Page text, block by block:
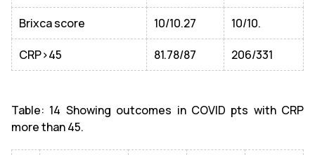
Brixca score 10/10.27 10/10.
CRP>45 81.78/87 206/331
Table: 14 Showing outcomes in COVID pts with CRP
more than 45.